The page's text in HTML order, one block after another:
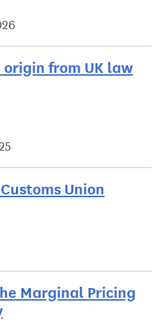
origin from UK law
Union
Marginal Pricing